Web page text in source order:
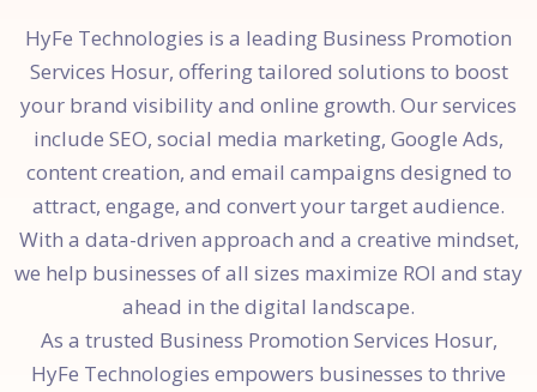
HyFe Technologies is a leading Business Promotion
Services Hosur, offering tailored solutions to boost
your brand visibility and online growth. Our services
include SEO, social media marketing, Google Ads,
content creation, and email campaigns designed to
attract, engage, and convert your target audience.
With a data-driven approach and a creative mindset,
we help businesses of all sizes maximize ROI and stay
ahead in the digital landscape.
As a trusted Business Promotion Services Hosur,
HyFe Technologies empowers businesses to thrive